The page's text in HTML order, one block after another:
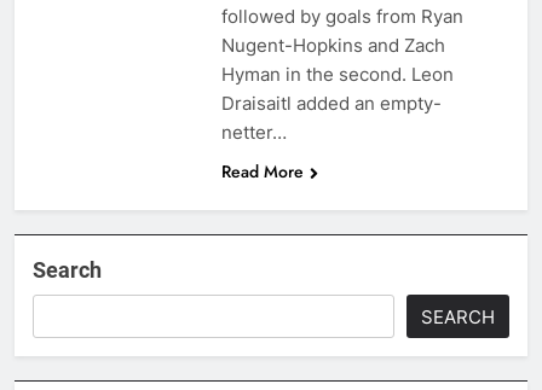
followed by goals from Ryan
Nugent-Hopkins and Zach
Hyman in the second. Leon
Draisaitl added an empty-
netter…
Read More
Search
SEARCH